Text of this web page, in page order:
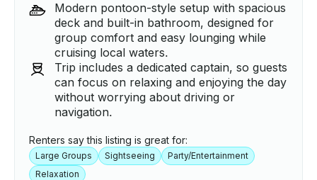
Modern pontoon-style setup with spacious
deck and built-in bathroom, designed for
group comfort and easy lounging while
cruising local waters.
Trip includes a dedicated captain, so guests
can focus on relaxing and enjoying the day
without worrying about driving or
navigation.
Renters say this listing is great for:
Large Groups Sightseeing
Party/Entertainment
Relaxation